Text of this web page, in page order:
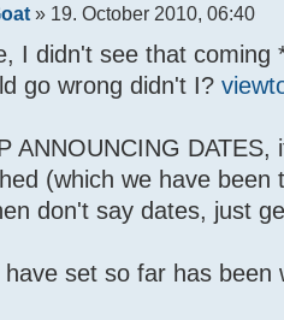
» 19. October 2010, 06:40
I didn't see that coming
go wrong didn't I?
ANNOUNCING
(which we have
don't say dates, just
set so far has